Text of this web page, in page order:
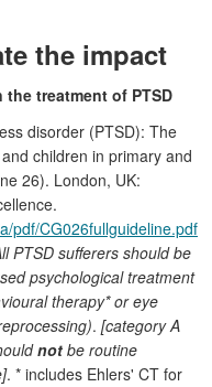
the impact
treatment of PTSD
disorder (PTSD): The
children in primary and
26). London, UK:
pdf/CG026fullguideline.pdf
PTSD sufferers should be
psychological treatment
therapy* or eye
. [category A
not be routine
. * includes Ehlers' CT for